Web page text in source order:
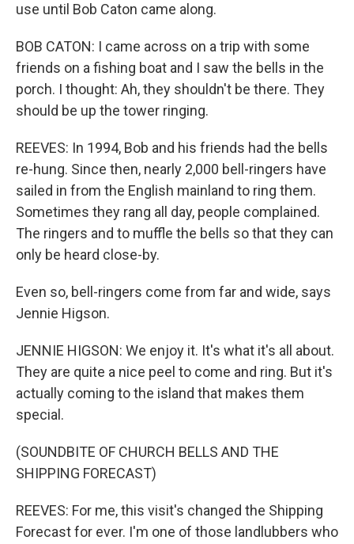
use until Bob Caton came along.
BOB CATON: I came across on a trip with some
friends on a fishing boat and I saw the bells in the
porch. I thought: Ah, they shouldn't be there. They
should be up the tower ringing.
REEVES: In 1994, Bob and his friends had the bells
re-hung. Since then, nearly 2,000 bell-ringers have
sailed in from the English mainland to ring them.
Sometimes they rang all day, people complained.
The ringers and to muffle the bells so that they can
only be heard close-by.
Even so, bell-ringers come from far and wide, says
Jennie Higson.
JENNIE HIGSON: We enjoy it. It's what it's all about.
They are quite a nice peel to come and ring. But it's
actually coming to the island that makes them
special.
(SOUNDBITE OF CHURCH BELLS AND THE
SHIPPING FORECAST)
REEVES: For me, this visit's changed the Shipping
Forecast for ever. I'm one of those landlubbers who